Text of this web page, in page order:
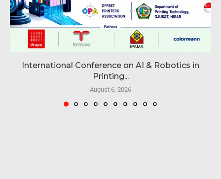
International Conference on AI & Robotics in
Printing...
August 6, 2026